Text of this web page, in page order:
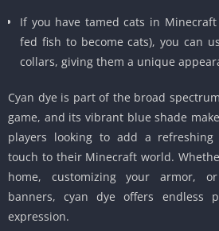
If you have tamed cats in
fed fish to become cats), you can
collars, giving them a unique
Cyan dye is part of the broad
game, and its vibrant blue shade
players looking to add a refreshing
touch to their Minecraft world.
home, customizing your armor,
banners, cyan dye offers endless
expression.